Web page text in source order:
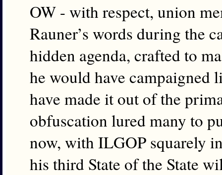
OW - with respect, union
Rauner’s words during the
hidden agenda, crafted to
he would have campaigned
have made it out of the
obfuscation lured many to
now, with ILGOP squarely
his third State of the State